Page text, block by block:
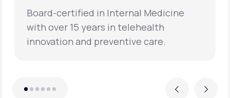
Previous
Board-certified in Internal Medicine
with over 15 years in telehealth
innovation and preventive care.
Next